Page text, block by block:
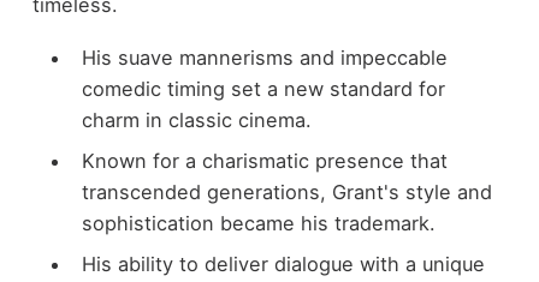
His suave mannerisms and impeccable
comedic timing set a new standard for
charm in classic cinema.
Known for a charismatic presence that
transcended generations, Grant's style and
sophistication became his trademark.
His ability to deliver dialogue with a unique